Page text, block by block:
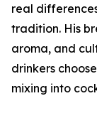
real
tradition. His
aroma, and
drinkers
mixing into